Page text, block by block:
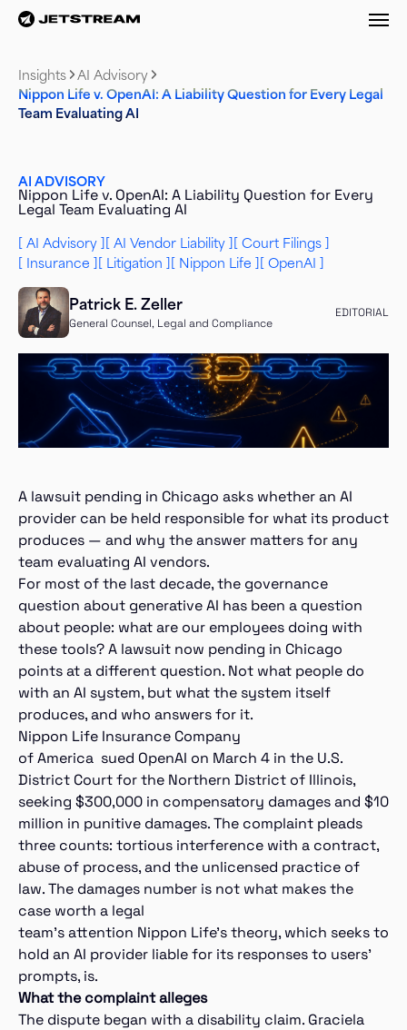
Insights
AI Advisory
Nippon Life v. OpenAI: A Liability Question for Every Legal
Team Evaluating AI
AI ADVISORY
Nippon Life v. OpenAI: A Liability Question for Every
Legal Team Evaluating AI
AI Advisory AI Vendor Liability
Court Filings
Insurance
Litigation Nippon Life OpenAI
Patrick E. Zeller
General Counsel, Legal and Compliance
EDITORIAL
A lawsuit pending in Chicago asks whether an AI
provider can be held responsible for what its product
produces — and why the answer matters for any
team evaluating AI vendors.
For most of the last decade, the governance
question about generative AI has been a question
about people: what are our employees doing with
these tools? A lawsuit now pending in Chicago
points at a different question. Not what people do
with an AI system, but what the system itself
produces, and who answers for it.
Nippon Life Insurance Company
of America sued OpenAI on March 4 in the U.S.
District Court for the Northern District of Illinois,
seeking $300,000 in compensatory damages and $10
million in punitive damages. The complaint pleads
three counts: tortious interference with a contract,
abuse of process, and the unlicensed practice of
law. The damages number is not what makes the
case worth a legal
team’s attention Nippon Life’s theory, which seeks to
hold an AI provider liable for its responses to users’
prompts, is.
What the complaint alleges
The dispute began with a disability claim. Graciela